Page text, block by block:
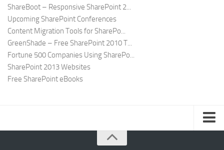
ShareBoot – Responsive SharePoint 2...
Upcoming SharePoint Conferences
Content Migration Tools for SharePo...
GreenShade – Free SharePoint 2010 T...
Fortune 500 Companies Using SharePo...
SharePoint 2013 Websites
Free SharePoint eBooks